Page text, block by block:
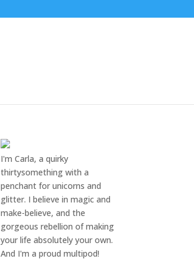
I'm Carla, a quirky
thirtysomething with a
penchant for unicorns and
glitter. I believe in magic and
make-believe, and the
gorgeous rebellion of making
your life absolutely your own.
And I'm a proud multipod!